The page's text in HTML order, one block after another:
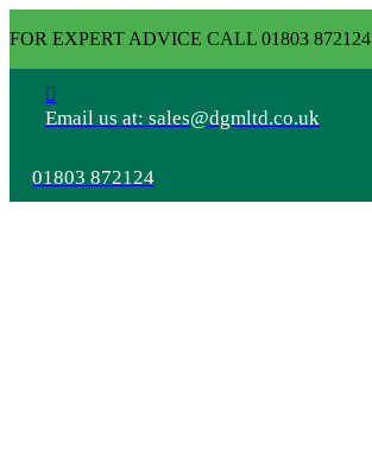
FOR EXPERT ADVICE CALL 01803 872124
Email us at: sales@dgmltd.co.uk
01803 872124